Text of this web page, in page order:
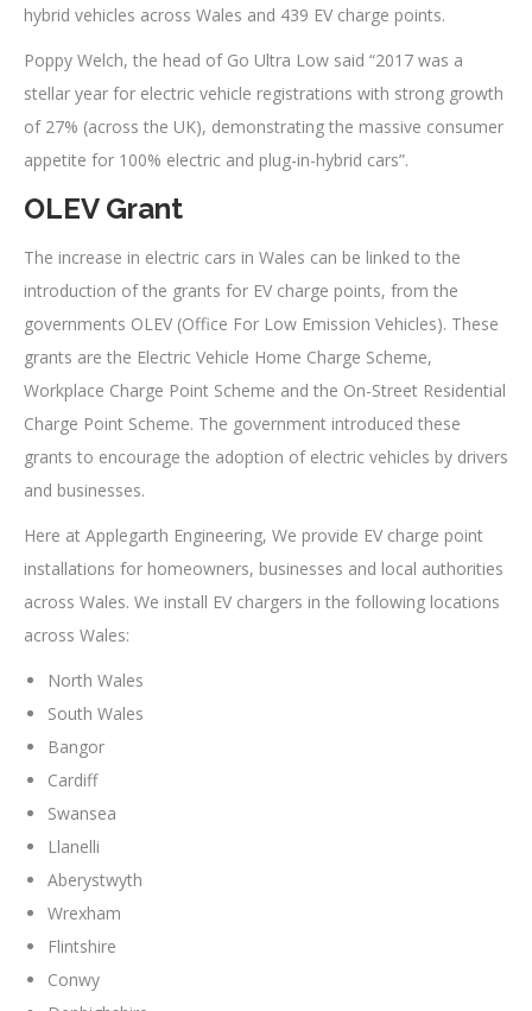
hybrid vehicles across Wales and 439 EV charge points.
Poppy Welch, the head of Go Ultra Low said “2017 was a
stellar year for electric vehicle registrations with strong growth
of 27% (across the UK), demonstrating the massive consumer
appetite for 100% electric and plug-in-hybrid cars”.
OLEV Grant
The increase in electric cars in Wales can be linked to the
introduction of the grants for EV charge points, from the
governments OLEV (Office For Low Emission Vehicles). These
grants are the Electric Vehicle Home Charge Scheme,
Workplace Charge Point Scheme and the On-Street Residential
Charge Point Scheme. The government introduced these
grants to encourage the adoption of electric vehicles by drivers
and businesses.
Here at Applegarth Engineering, We provide EV charge point
installations for homeowners, businesses and local authorities
across Wales. We install EV chargers in the following locations
across Wales:
North Wales
South Wales
Bangor
Cardiff
Swansea
Llanelli
Aberystwyth
Wrexham
Flintshire
Conwy